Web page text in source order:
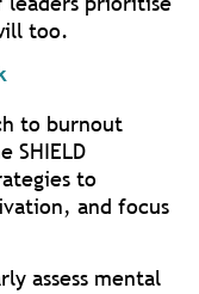
too.
to burnout
SHIELD
to
and focus
assess mental